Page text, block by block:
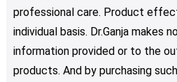
professional care. Product
individual basis. Dr.Ganja makes
information provided or to the
products. And by purchasing